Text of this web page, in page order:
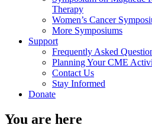
Therapy
Women’s Cancer
More Symposiums
Support
Frequently Asked
Planning Your CME
Contact Us
Stay Informed
Donate
You are here